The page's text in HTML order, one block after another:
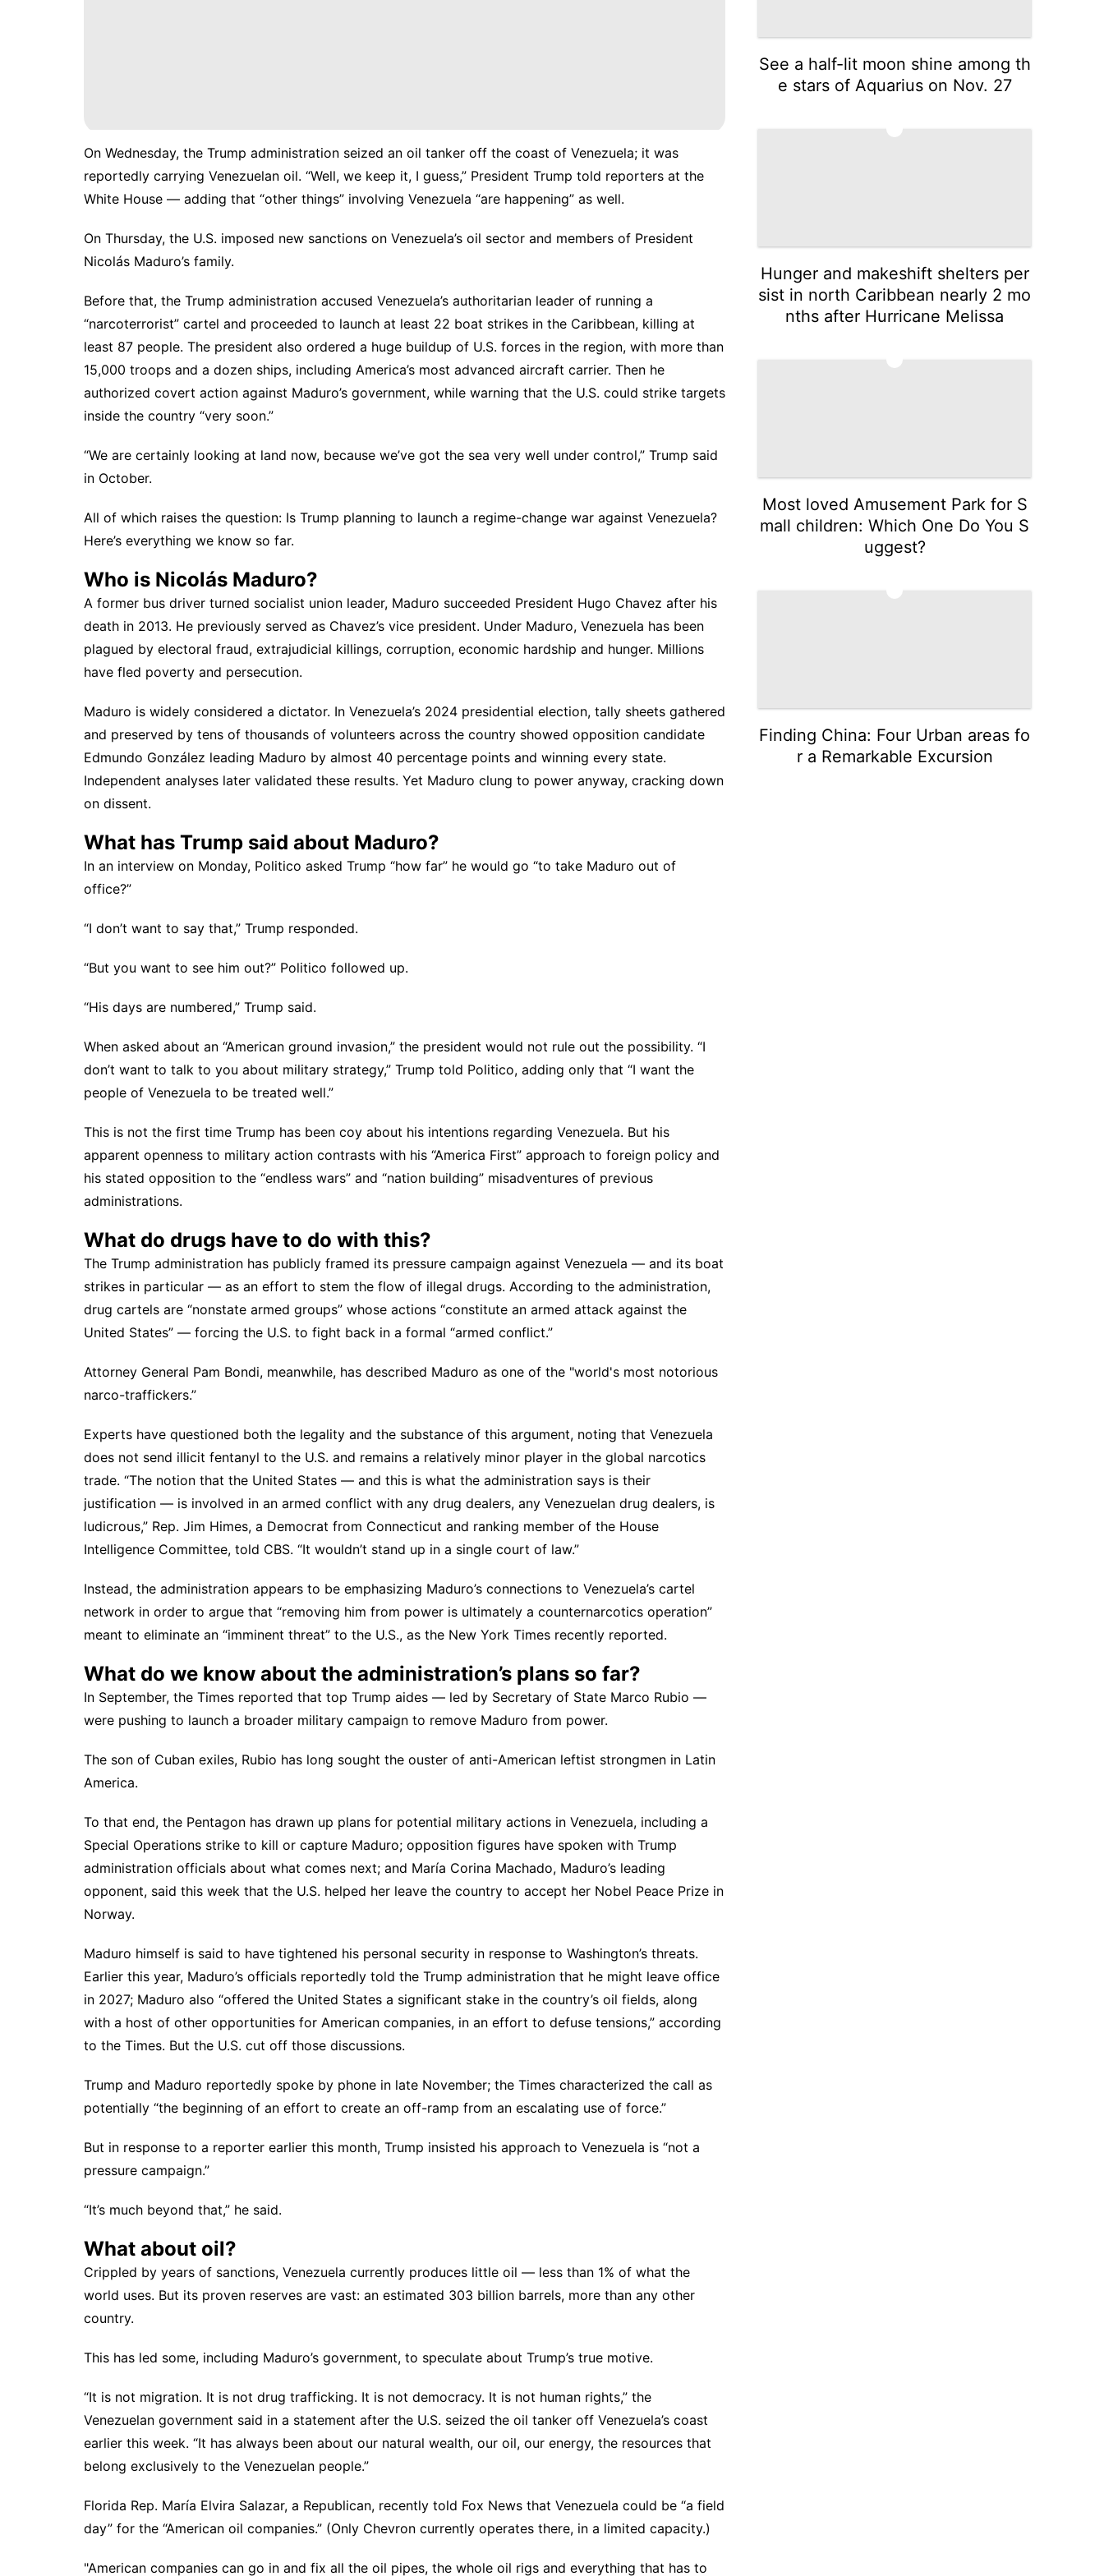
On Wednesday, the Trump administration seized an oil tanker off the coast of Venezuela; it was
reportedly carrying Venezuelan oil. “Well, we keep it, I guess,” President Trump told reporters at the
White House — adding that “other things” involving Venezuela “are happening” as well.
On Thursday, the U.S. imposed new sanctions on Venezuela’s oil sector and members of President
Nicolás Maduro’s family.
Before that, the Trump administration accused Venezuela’s authoritarian leader of running a
“narcoterrorist” cartel and proceeded to launch at least 22 boat strikes in the Caribbean, killing at
least 87 people. The president also ordered a huge buildup of U.S. forces in the region, with more than
15,000 troops and a dozen ships, including America’s most advanced aircraft carrier. Then he
authorized covert action against Maduro’s government, while warning that the U.S. could strike targets
inside the country “very soon.”
“We are certainly looking at land now, because we’ve got the sea very well under control,” Trump said
in October.
All of which raises the question: Is Trump planning to launch a regime-change war against Venezuela?
Here’s everything we know so far.
Who is Nicolás Maduro?
A former bus driver turned socialist union leader, Maduro succeeded President Hugo Chavez after his
death in 2013. He previously served as Chavez’s vice president. Under Maduro, Venezuela has been
plagued by electoral fraud, extrajudicial killings, corruption, economic hardship and hunger. Millions
have fled poverty and persecution.
Maduro is widely considered a dictator. In Venezuela’s 2024 presidential election, tally sheets gathered
and preserved by tens of thousands of volunteers across the country showed opposition candidate
Edmundo González leading Maduro by almost 40 percentage points and winning every state.
Independent analyses later validated these results. Yet Maduro clung to power anyway, cracking down
on dissent.
What has Trump said about Maduro?
In an interview on Monday, Politico asked Trump “how far” he would go “to take Maduro out of
office?”
“I don’t want to say that,” Trump responded.
“But you want to see him out?” Politico followed up.
“His days are numbered,” Trump said.
When asked about an “American ground invasion,” the president would not rule out the possibility. “I
don’t want to talk to you about military strategy,” Trump told Politico, adding only that “I want the
people of Venezuela to be treated well.”
This is not the first time Trump has been coy about his intentions regarding Venezuela. But his
apparent openness to military action contrasts with his “America First” approach to foreign policy and
his stated opposition to the “endless wars” and “nation building” misadventures of previous
administrations.
What do drugs have to do with this?
The Trump administration has publicly framed its pressure campaign against Venezuela — and its boat
strikes in particular — as an effort to stem the flow of illegal drugs. According to the administration,
drug cartels are “nonstate armed groups” whose actions “constitute an armed attack against the
United States” — forcing the U.S. to fight back in a formal “armed conflict.”
Attorney General Pam Bondi, meanwhile, has described Maduro as one of the "world's most notorious
narco-traffickers.”
Experts have questioned both the legality and the substance of this argument, noting that Venezuela
does not send illicit fentanyl to the U.S. and remains a relatively minor player in the global narcotics
trade. “The notion that the United States — and this is what the administration says is their
justification — is involved in an armed conflict with any drug dealers, any Venezuelan drug dealers, is
ludicrous,” Rep. Jim Himes, a Democrat from Connecticut and ranking member of the House
Intelligence Committee, told CBS. “It wouldn’t stand up in a single court of law.”
Instead, the administration appears to be emphasizing Maduro’s connections to Venezuela’s cartel
network in order to argue that “removing him from power is ultimately a counternarcotics operation”
meant to eliminate an “imminent threat” to the U.S., as the New York Times recently reported.
What do we know about the administration’s plans so far?
In September, the Times reported that top Trump aides — led by Secretary of State Marco Rubio —
were pushing to launch a broader military campaign to remove Maduro from power.
The son of Cuban exiles, Rubio has long sought the ouster of anti-American leftist strongmen in Latin
America.
To that end, the Pentagon has drawn up plans for potential military actions in Venezuela, including a
Special Operations strike to kill or capture Maduro; opposition figures have spoken with Trump
administration officials about what comes next; and María Corina Machado, Maduro’s leading
opponent, said this week that the U.S. helped her leave the country to accept her Nobel Peace Prize in
Norway.
Maduro himself is said to have tightened his personal security in response to Washington’s threats.
Earlier this year, Maduro’s officials reportedly told the Trump administration that he might leave office
in 2027; Maduro also “offered the United States a significant stake in the country’s oil fields, along
with a host of other opportunities for American companies, in an effort to defuse tensions,” according
to the Times. But the U.S. cut off those discussions.
Trump and Maduro reportedly spoke by phone in late November; the Times characterized the call as
potentially “the beginning of an effort to create an off-ramp from an escalating use of force.”
But in response to a reporter earlier this month, Trump insisted his approach to Venezuela is “not a
pressure campaign.”
“It’s much beyond that,” he said.
What about oil?
Crippled by years of sanctions, Venezuela currently produces little oil — less than 1% of what the
world uses. But its proven reserves are vast: an estimated 303 billion barrels, more than any other
country.
This has led some, including Maduro’s government, to speculate about Trump’s true motive.
“It is not migration. It is not drug trafficking. It is not democracy. It is not human rights,” the
Venezuelan government said in a statement after the U.S. seized the oil tanker off Venezuela’s coast
earlier this week. “It has always been about our natural wealth, our oil, our energy, the resources that
belong exclusively to the Venezuelan people.”
Florida Rep. María Elvira Salazar, a Republican, recently told Fox News that Venezuela could be “a field
day” for the “American oil companies.” (Only Chevron currently operates there, in a limited capacity.)
"American companies can go in and fix all the oil pipes, the whole oil rigs and everything that has to
See a half-lit moon shine among th
e stars of Aquarius on Nov. 27
Hunger and makeshift shelters per
sist in north Caribbean nearly 2 mo
nths after Hurricane Melissa
Most loved Amusement Park for S
mall children: Which One Do You S
uggest?
Finding China: Four Urban areas fo
r a Remarkable Excursion